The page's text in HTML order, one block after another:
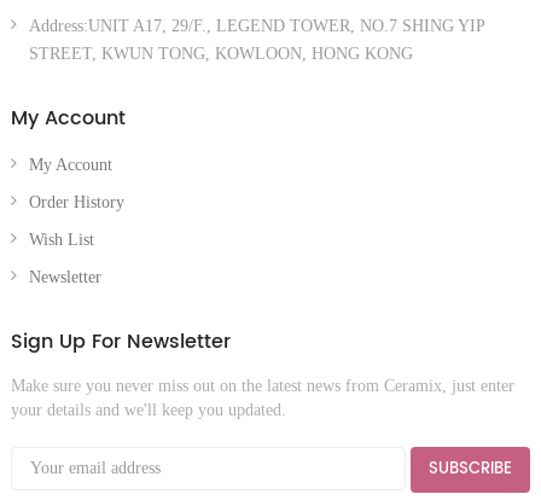
Address:UNIT A17, 29/F., LEGEND TOWER, NO.7 SHING YIP
STREET, KWUN TONG, KOWLOON, HONG KONG
My Account
My Account
Order History
Wish List
Newsletter
Sign Up For Newsletter
Make sure you never miss out on the latest news from Ceramix, just enter
your details and we'll keep you updated.
SUBSCRIBE